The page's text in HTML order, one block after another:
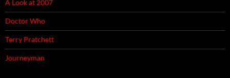
A Look at 2007
Doctor Who
Terry Pratchett
Journeyman